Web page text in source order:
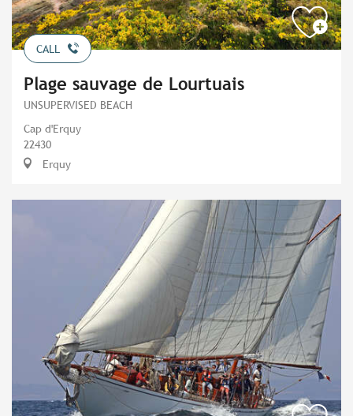
CALL
Plage sauvage de Lourtuais
UNSUPERVISED BEACH
Cap d'Erquy
22430
Erquy